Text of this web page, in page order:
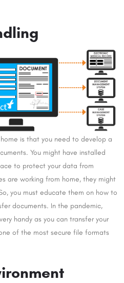
is that you need to develop a
You might have installed
to protect your data from
are working from home, they might
you must educate them on how to
documents. In the pandemic,
handy as you can transfer your
of the most secure file formats